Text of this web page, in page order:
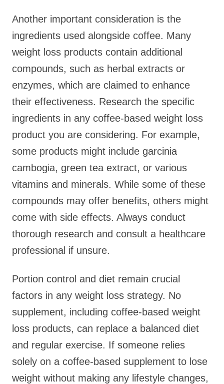
Another important consideration is the
ingredients used alongside coffee. Many
weight loss products contain additional
compounds, such as herbal extracts or
enzymes, which are claimed to enhance
their effectiveness. Research the specific
ingredients in any coffee-based weight loss
product you are considering. For example,
some products might include garcinia
cambogia, green tea extract, or various
vitamins and minerals. While some of these
compounds may offer benefits, others might
come with side effects. Always conduct
thorough research and consult a healthcare
professional if unsure.
Portion control and diet remain crucial
factors in any weight loss strategy. No
supplement, including coffee-based weight
loss products, can replace a balanced diet
and regular exercise. If someone relies
solely on a coffee-based supplement to lose
weight without making any lifestyle changes,